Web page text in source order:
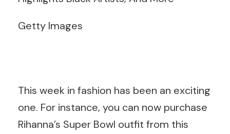
Getty Images
This week in fashion has been an exciting
one. For instance, you can now purchase
Rihanna’s Super Bowl outfit from this